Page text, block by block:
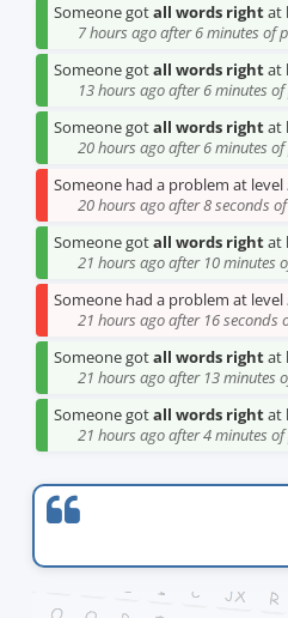
Someone gotall words rightat
7 hours ago after 6 minutes of
Someone gotall words rightat
13 hours ago after 6 minutes
Someone gotall words rightat
20 hours ago after 6 minutes
Someone had a problem at level
20 hours ago after 8 seconds
Someone gotall words rightat
21 hours ago after 10 minutes
Someone had a problem at level
21 hours ago after 16 seconds
Someone gotall words rightat
21 hours ago after 13 minutes
Someone gotall words rightat
21 hours ago after 4 minutes